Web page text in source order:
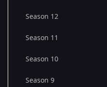
Season 12
Season 11
Season 10
Season 9